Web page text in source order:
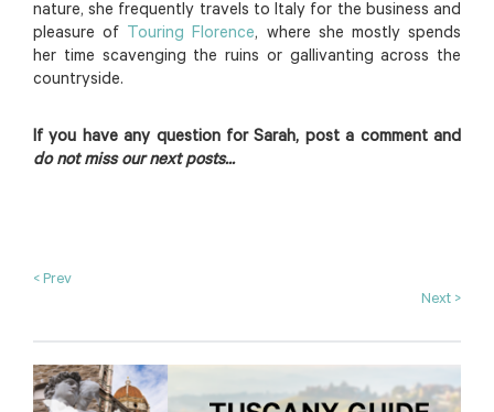
nature, she frequently travels to Italy for the business and
pleasure of
Touring Florence, where she mostly spends
her time scavenging the ruins or gallivanting across the
countryside.
If you have any question for Sarah, post a comment and
do not miss our next posts...
< Prev
Next >